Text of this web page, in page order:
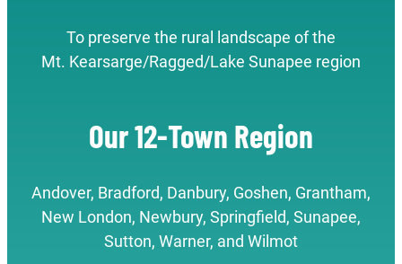
To preserve the rural landscape of the
Mt. Kearsarge/Ragged/Lake Sunapee region
Our 12-Town Region
Andover, Bradford, Danbury, Goshen, Grantham,
New London, Newbury, Springfield, Sunapee,
Sutton, Warner, and Wilmot